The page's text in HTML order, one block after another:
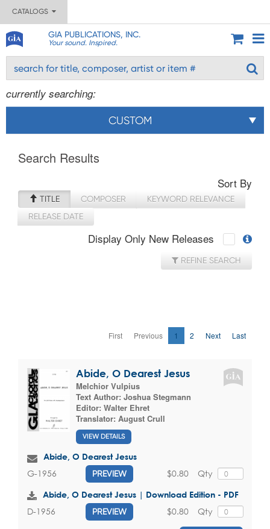
CATALOGS
GIA PUBLICATIONS, INC.
Your sound. Inspired.
currently searching:
CUSTOM
Search Results
Sort By
TITLE COMPOSER
KEYWORD RELEVANCE
RELEASE DATE
Display Only New Releases
REFINE SEARCH
First Previous 1 2 Next Last
Abide, O Dearest Jesus
Melchior Vulpius
Text Author: Joshua Stegmann
Editor: Walter Ehret
Translator: August Crull
VIEW DETAILS
Abide, O Dearest Jesus
G-1956 PREVIEW Qty
$0.80
Abide, O Dearest Jesus | Download Edition - PDF
D-1956 PREVIEW Qty
$0.80